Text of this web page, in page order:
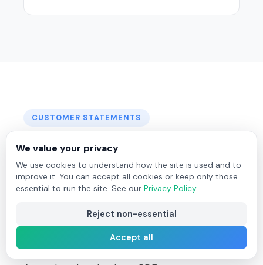
CUSTOMER STATEMENTS
Professional
Statementsin Seconds
statements for any customer - complete with
aging analysis, totals, and a full invoice list. Send
directly to the customer by email from Field
We value your privacy
We use cookies to understand how the site is used and to
improve it. You can accept all cookies or keep only those
essential to run the site. See our Privacy Policy.
Reject non-essential
Accept all